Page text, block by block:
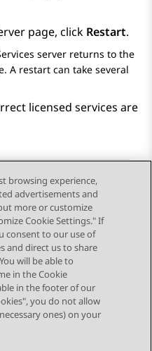
page, click Restart.
server returns to the
A restart can take several
licensed services are
Next Topic
browsing experience,
advertisements and
more or customize
Cookie Settings." If
consent to our use of
and direct us to share
will be able to
in the Cookie
in the footer of our
you do not allow
ones) on your